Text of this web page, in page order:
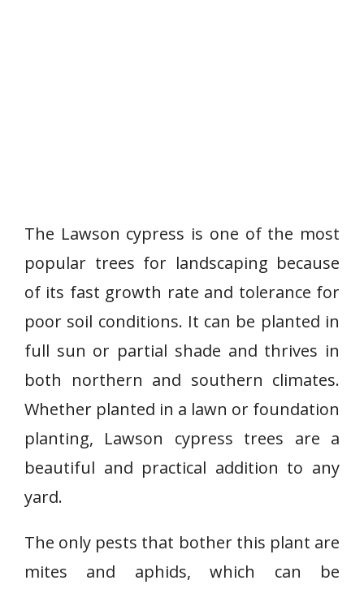
The Lawson cypress is one of the most
popular trees for landscaping because
of its fast growth rate and tolerance for
poor soil conditions. It can be planted in
full sun or partial shade and thrives in
both northern and southern climates.
Whether planted in a lawn or foundation
planting, Lawson cypress trees are a
beautiful and practical addition to any
yard.
The only pests that bother this plant are
mites and aphids, which can be